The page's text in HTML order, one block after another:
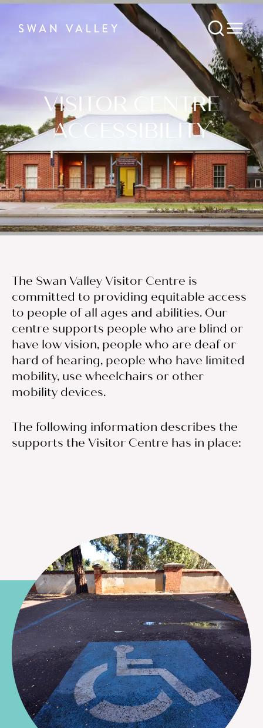
VISITOR CENTRE
ACCESSIBILITY
The Swan Valley Visitor Centre is
committed to providing equitable access
to people of all ages and abilities. Our
centre supports people who are blind or
have low vision, people who are deaf or
hard of hearing, people who have limited
mobility, use wheelchairs or other
mobility devices.
The following information describes the
supports the Visitor Centre has in place: